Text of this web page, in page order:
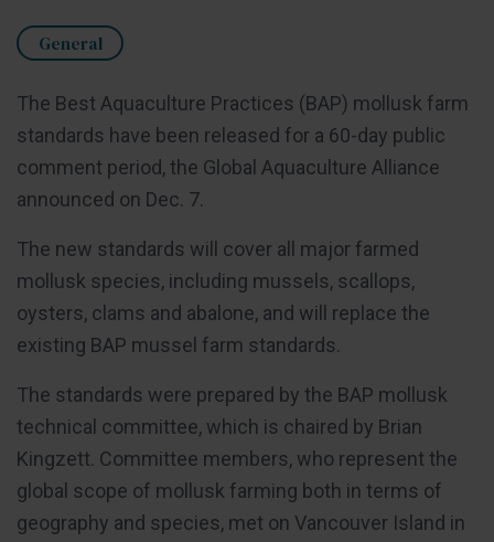
General
The Best Aquaculture Practices (BAP) mollusk farm
standards have been released for a 60-day public
comment period, the Global Aquaculture Alliance
announced on Dec. 7.
The new standards will cover all major farmed
mollusk species, including mussels, scallops,
oysters, clams and abalone, and will replace the
existing BAP mussel farm standards.
The standards were prepared by the BAP mollusk
technical committee, which is chaired by Brian
Kingzett. Committee members, who represent the
global scope of mollusk farming both in terms of
geography and species, met on Vancouver Island in